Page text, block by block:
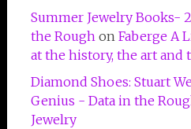
Summer Jewelry Books-
the Roughon Faberge A
at the history, the art and
Diamond Shoes: Stuart
Genius - Data in the
Jewelry